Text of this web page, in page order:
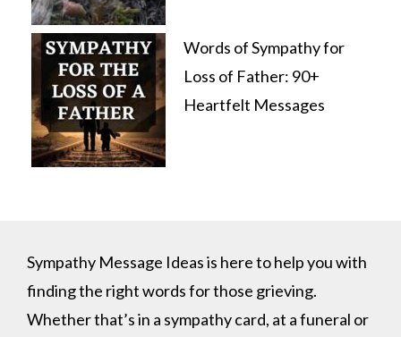
Words of Sympathy for
Loss of Father: 90+
Heartfelt Messages
Sympathy Message Ideas is here to help you with
finding the right words for those grieving.
Whether that’s in a sympathy card, at a funeral or